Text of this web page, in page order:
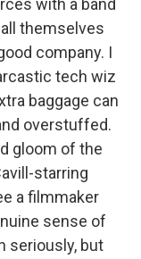
with a band
themselves
company. I
tech wiz
baggage can
overstuffed.
gloom of the
starring
a filmmaker
sense of
seriously, but